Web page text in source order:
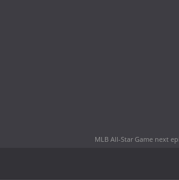
MLB All-Star Game next